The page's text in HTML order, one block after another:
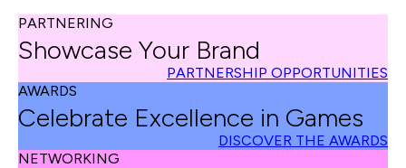
PARTNERING
Showcase Your Brand
PARTNERSHIP OPPORTUNITIES
AWARDS
Celebrate Excellence in Games
DISCOVER THE AWARDS
NETWORKING